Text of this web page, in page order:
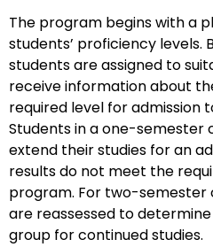
The program begins with a
students’ proficiency levels.
students are assigned to
receive information about
required level for admission
Students in a one-semester
extend their studies for an
results do not meet the
program. For two-semester
are reassessed to
group for continued studies.